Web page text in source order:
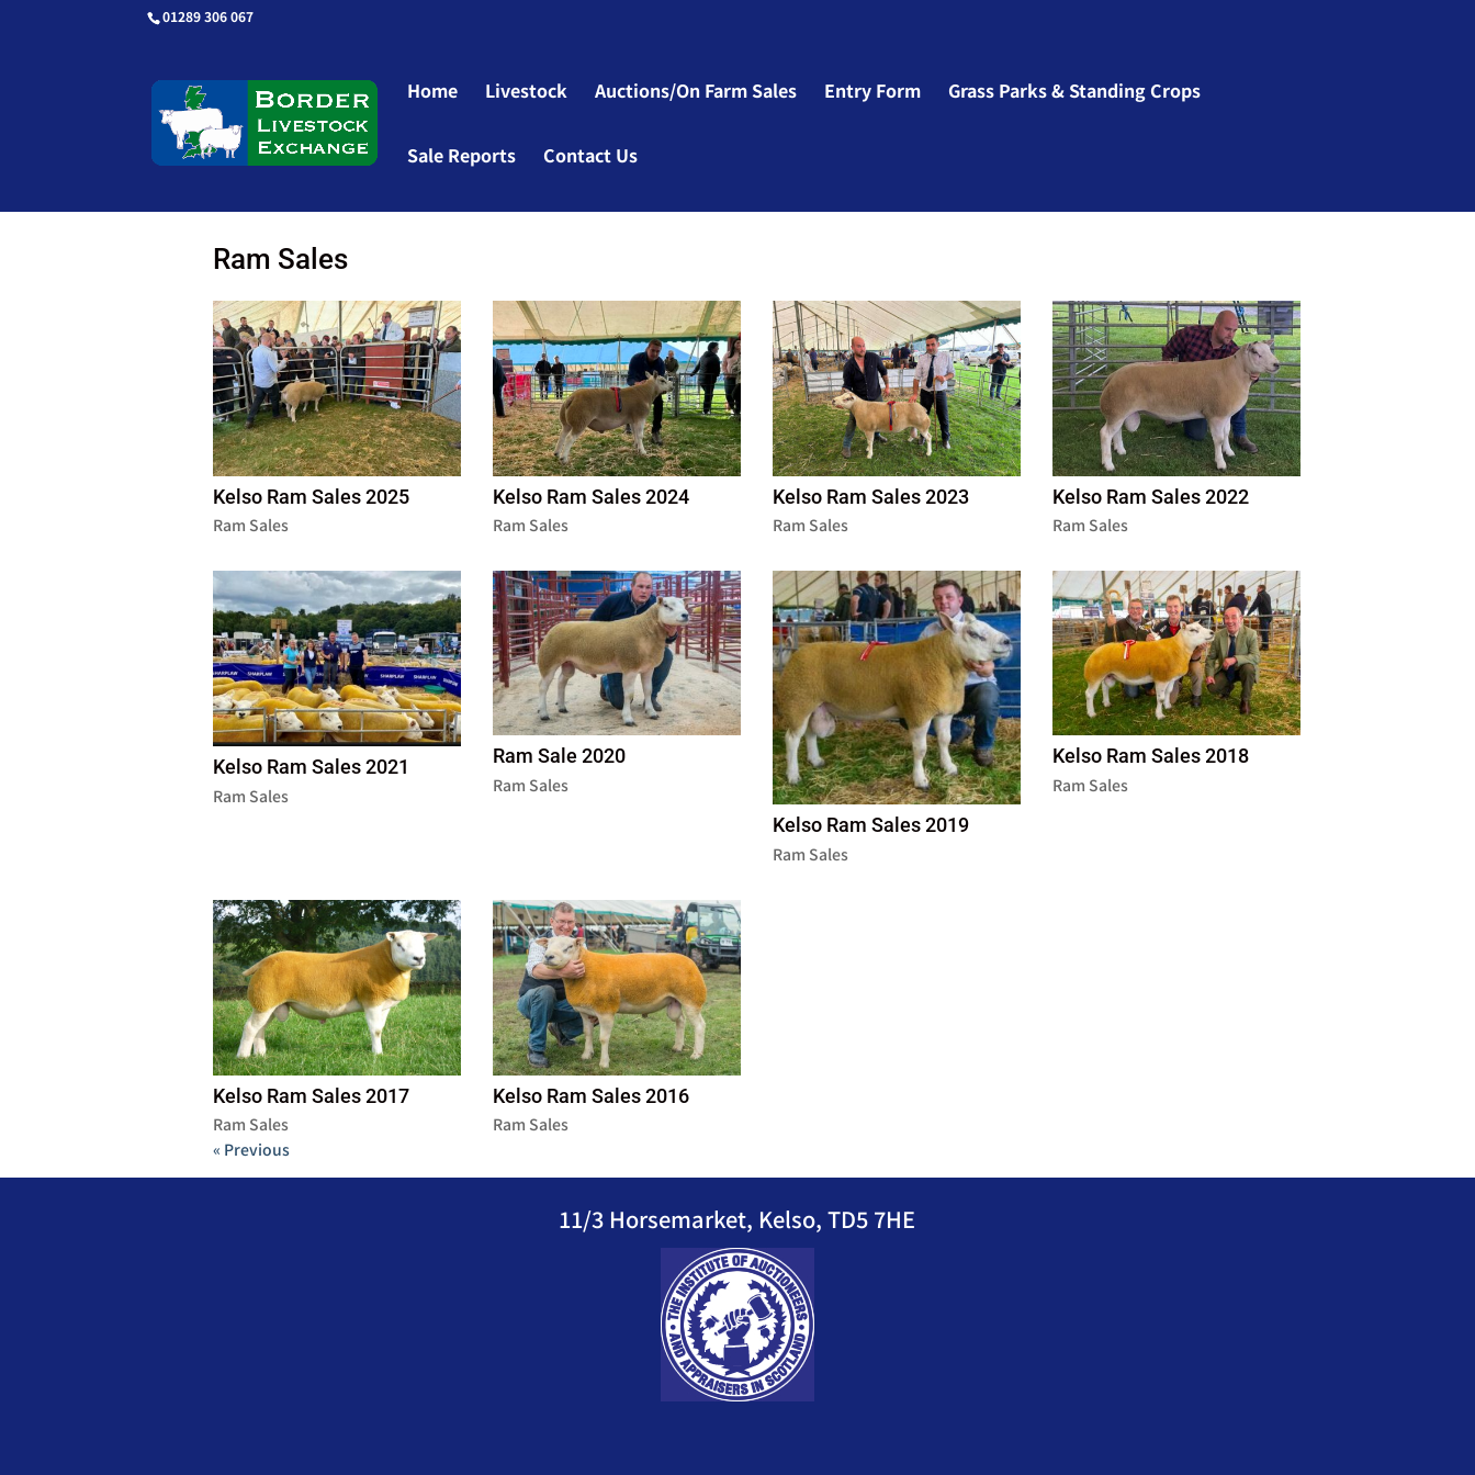
01289 306 067
Home Livestock Auctions/On Farm Sales Entry Form Grass Parks & Standing Crops
Sale Reports Contact Us
Ram Sales
Kelso Ram Sales 2025
Ram Sales
Kelso Ram Sales 2024
Ram Sales
Kelso Ram Sales 2023
Ram Sales
Kelso Ram Sales 2022
Ram Sales
Kelso Ram Sales 2021
Ram Sales
Ram Sale 2020
Ram Sales
Kelso Ram Sales 2019
Ram Sales
Kelso Ram Sales 2018
Ram Sales
Kelso Ram Sales 2017
Ram Sales
Kelso Ram Sales 2016
Ram Sales
« Previous
11/3 Horsemarket, Kelso, TD5 7HE